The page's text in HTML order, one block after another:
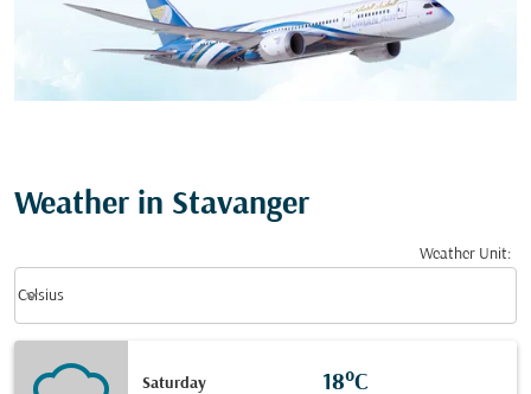
Weather in Stavanger
Weather Unit:
Celsius
keyboard_arrow_down
Saturday 18°C